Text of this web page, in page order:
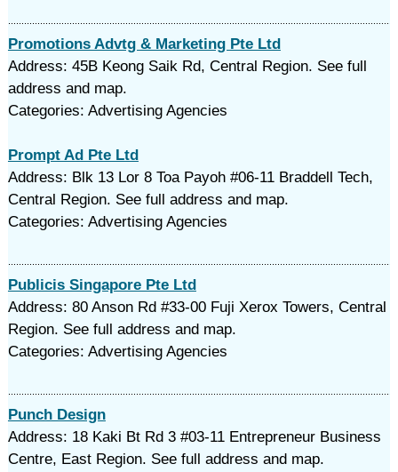
Promotions Advtg & Marketing Pte Ltd
Address: 45B Keong Saik Rd, Central Region. See full
address and map.
Categories: Advertising Agencies
Prompt Ad Pte Ltd
Address: Blk 13 Lor 8 Toa Payoh #06-11 Braddell Tech,
Central Region. See full address and map.
Categories: Advertising Agencies
Publicis Singapore Pte Ltd
Address: 80 Anson Rd #33-00 Fuji Xerox Towers, Central
Region. See full address and map.
Categories: Advertising Agencies
Punch Design
Address: 18 Kaki Bt Rd 3 #03-11 Entrepreneur Business
Centre, East Region. See full address and map.